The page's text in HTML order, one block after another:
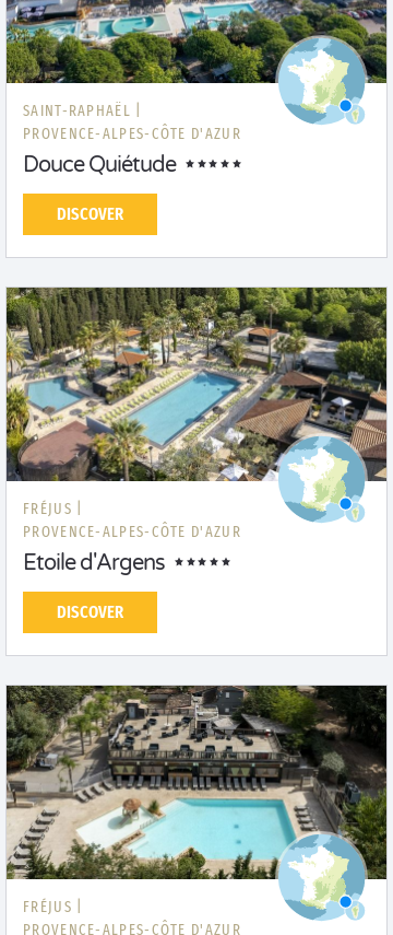
SAINT-RAPHAËL |
PROVENCE-ALPES-CÔTE D'AZUR
Douce Quiétude
DISCOVER
FRÉJUS |
PROVENCE-ALPES-CÔTE D'AZUR
Etoile d'Argens
DISCOVER
FRÉJUS |
PROVENCE-ALPES-CÔTE D'AZUR